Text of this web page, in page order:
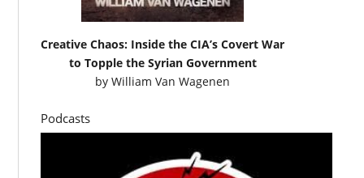
Creative Chaos: Inside the CIA’s Covert War
to Topple the Syrian Government
byWilliam Van Wagenen
Podcasts